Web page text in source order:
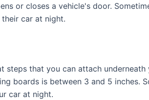
or closes a vehicle's door.
car at night.
steps that you can attach
boards is between 3 and 5 inches.
car at night.